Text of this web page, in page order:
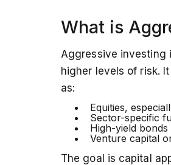
A balanced
with your
What is
Aggressive investing
higher levels of risk.
as:
Equities,
Sector-specific
High-yield
Venture capital
The goal is capital